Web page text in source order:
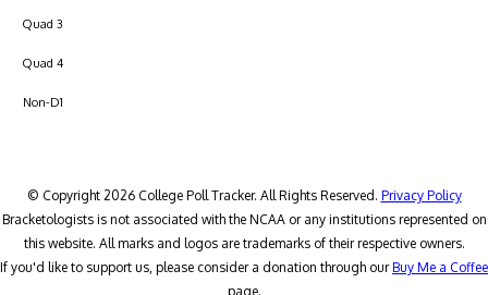
Quad 3
Quad 4
Non-D1
© Copyright 2026 College Poll Tracker. All Rights Reserved. Privacy Policy
Bracketologists is not associated with the NCAA or any institutions represented on
this website. All marks and logos are trademarks of their respective owners.
If you'd like to support us, please consider a donation through ourBuy Me a Coffee
page.